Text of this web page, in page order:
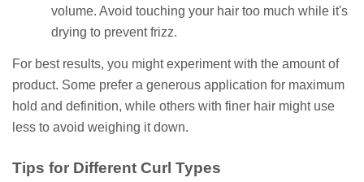
volume. Avoid touching your hair too much while it's
drying to prevent frizz.
For best results, you might experiment with the amount of
product. Some prefer a generous application for maximum
hold and definition, while others with finer hair might use
less to avoid weighing it down.
Tips for Different Curl Types